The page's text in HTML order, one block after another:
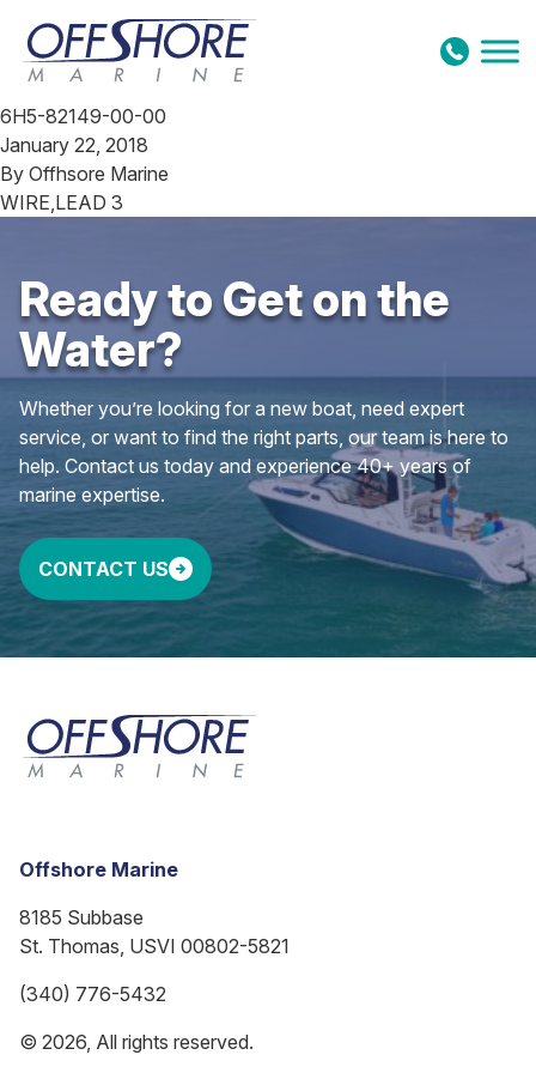
Skip to content
6H5-82149-00-00
January 22, 2018
By Offhsore Marine
WIRE,LEAD 3
Ready to Get on the
Water?
Whether you’re looking for a new boat, need expert
service, or want to find the right parts, our team is here to
help. Contact us today and experience 40+ years of
marine expertise.
CONTACT US
Offshore Marine
8185 Subbase
St. Thomas, USVI 00802-5821
(340) 776-5432
© 2026, All rights reserved.